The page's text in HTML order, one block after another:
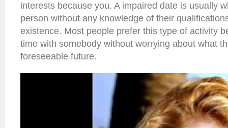
interests because you. A impaired date is usually
person without any knowledge of their
existence. Most people prefer this type of activity
time with somebody without worrying about what
foreseeable future.